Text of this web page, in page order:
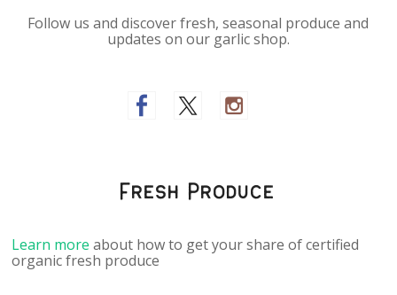
Follow us and discover fresh, seasonal produce and
updates on our garlic shop.
Fresh Produce
Learn more about how to get your share of certified
organic fresh produce